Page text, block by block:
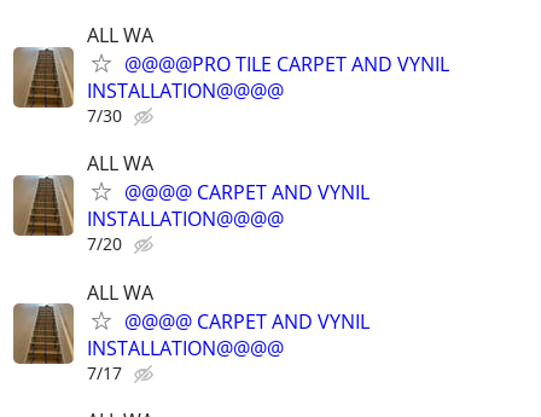
ALL WA
@@@@PRO TILE CARPET AND VYNIL
INSTALLATION@@@@
7/30
ALL WA
@@@@ CARPET AND VYNIL
INSTALLATION@@@@
7/20
ALL WA
@@@@ CARPET AND VYNIL
INSTALLATION@@@@
7/17